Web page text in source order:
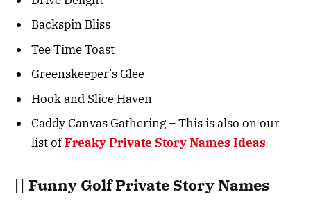
Backspin Bliss
Tee Time Toast
Greenskeeper’s Glee
Hook and Slice Haven
Caddy Canvas Gathering – This is also on our
list ofFreaky Private Story Names Ideas
|| Funny Golf Private Story Names